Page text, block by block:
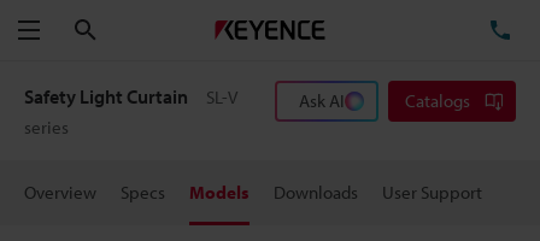
Menu
Safety Light Curtain
SL-V
series
Ask AI Catalogs
Overview Specs Models Downloads User Support